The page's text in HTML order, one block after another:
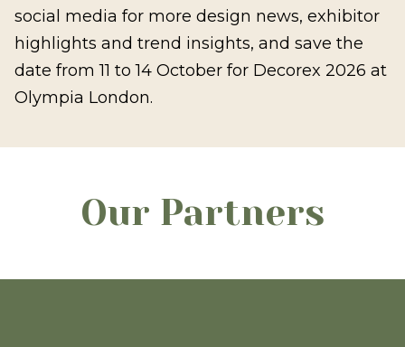
social media for more design news, exhibitor
highlights and trend insights, and save the
date from 11 to 14 October for Decorex 2026 at
Olympia London.
Our Partners